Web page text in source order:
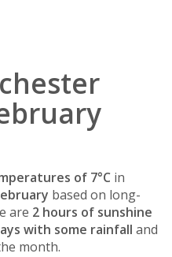
of 7°C in
based on long-
are 2 hours of sunshine
with some rainfall and
month.